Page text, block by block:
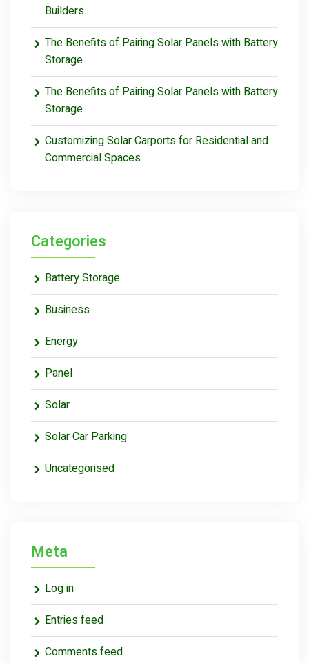
Builders
The Benefits of Pairing Solar Panels with Battery
Storage
The Benefits of Pairing Solar Panels with Battery
Storage
Customizing Solar Carports for Residential and
Commercial Spaces
Categories
Battery Storage
Business
Energy
Panel
Solar
Solar Car Parking
Uncategorised
Meta
Log in
Entries feed
Comments feed